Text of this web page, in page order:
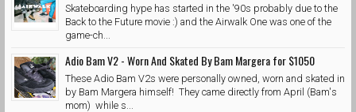
Skateboarding hype has started in the '90s probably due to the
Back to the Future movie :) and the Airwalk One was one of the
game-ch...
Adio Bam V2 - Worn And Skated By Bam Margera for $1050
These Adio Bam V2s were personally owned, worn and skated in
by Bam Margera himself! They came directly from April (Bam's
mom) while s...